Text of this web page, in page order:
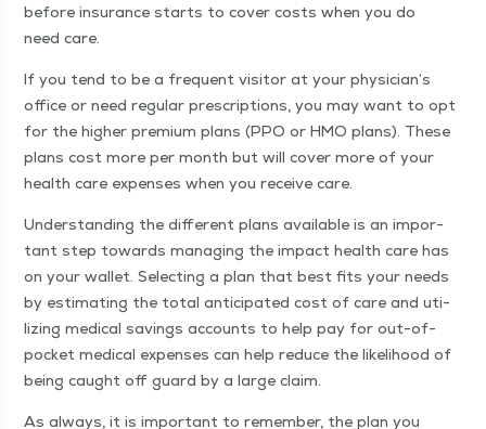
before insur­ance starts to cov­er costs when you do
need care.
If you tend to be a fre­quent vis­i­tor at your physi­cian’s
office or need reg­u­lar pre­scrip­tions, you may want to opt
for the high­er pre­mi­um plans (PPO or HMO plans). These
plans cost more per month but will cov­er more of your
health care expens­es when you receive care.
Under­stand­ing the dif­fer­ent plans avail­able is an impor­
tant step towards man­ag­ing the impact health care has
on your wal­let. Select­ing a plan that best fits your needs
by esti­mat­ing the total antic­i­pat­ed cost of care and uti­
liz­ing med­ical sav­ings accounts to help pay for out-of-
pock­et med­ical expens­es can help reduce the like­li­hood of
being caught off guard by a large claim.
As always, it is impor­tant to remem­ber, the plan you